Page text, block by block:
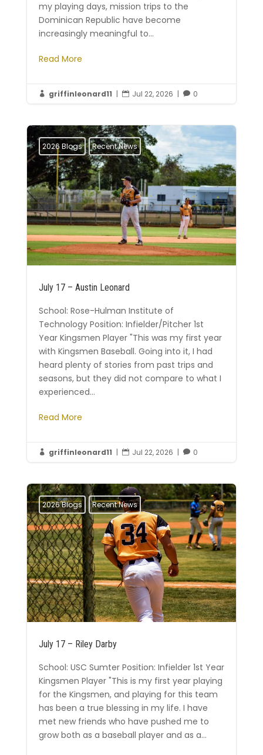
my playing days, mission trips to the
Dominican Republic have become
increasingly meaningful to...
Read More
 griffinleonard11 |  Jul 22, 2026 |  0
2026 Blogs Recent News
July 17 – Austin Leonard
School: Rose-Hulman Institute of
Technology Position: Infielder/Pitcher 1st
Year Kingsmen Player "This was my first year
with Kingsmen Baseball. Going into it, I had
heard plenty of stories from past trips and
seasons, but they did not compare to what I
experienced...
Read More
 griffinleonard11 |  Jul 22, 2026 |  0
2026 Blogs Recent News
July 17 – Riley Darby
School: USC Sumter Position: Infielder 1st Year
Kingsmen Player "This is my first year playing
for the Kingsmen, and playing for this team
has been a true blessing in my life. I have
met new friends who have pushed me to
grow both as a baseball player and as a...